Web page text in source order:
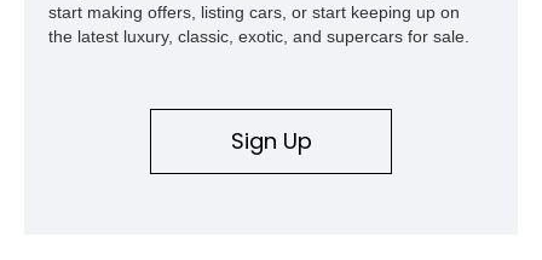
start making offers, listing cars, or start keeping up on
the latest luxury, classic, exotic, and supercars for sale.
Sign Up